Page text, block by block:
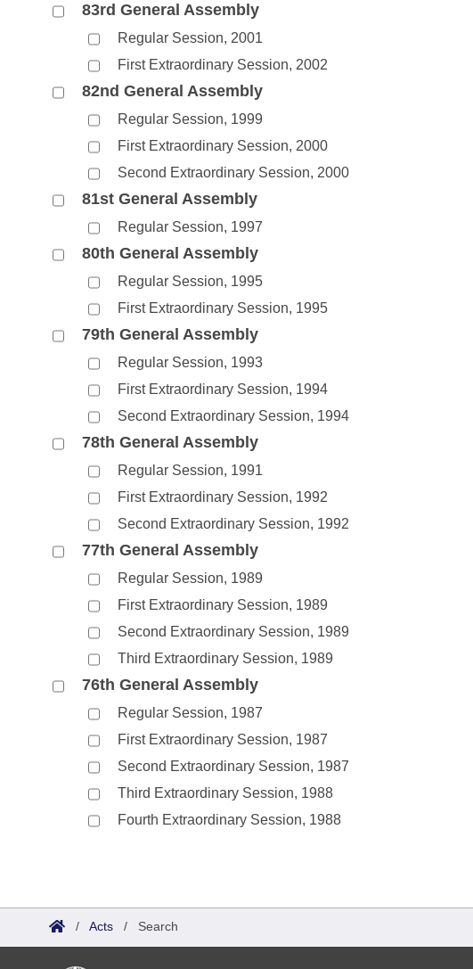
83rd General Assembly
Regular Session, 2001
First Extraordinary Session, 2002
82nd General Assembly
Regular Session, 1999
First Extraordinary Session, 2000
Second Extraordinary Session, 2000
81st General Assembly
Regular Session, 1997
80th General Assembly
Regular Session, 1995
First Extraordinary Session, 1995
79th General Assembly
Regular Session, 1993
First Extraordinary Session, 1994
Second Extraordinary Session, 1994
78th General Assembly
Regular Session, 1991
First Extraordinary Session, 1992
Second Extraordinary Session, 1992
77th General Assembly
Regular Session, 1989
First Extraordinary Session, 1989
Second Extraordinary Session, 1989
Third Extraordinary Session, 1989
76th General Assembly
Regular Session, 1987
First Extraordinary Session, 1987
Second Extraordinary Session, 1987
Third Extraordinary Session, 1988
Fourth Extraordinary Session, 1988
/ Acts / Search